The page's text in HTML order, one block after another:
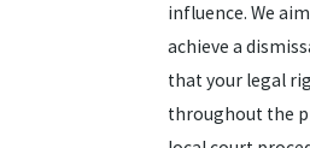
influence. We
achieve a
that your legal
throughout the